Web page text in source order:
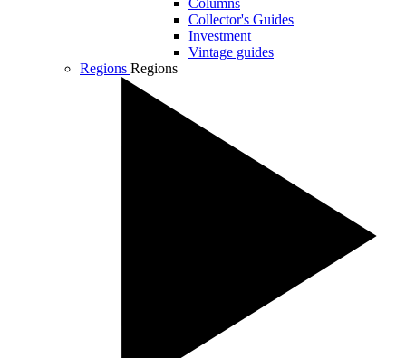
Columns
Collector's Guides
Investment
Vintage guides
Regions Regions